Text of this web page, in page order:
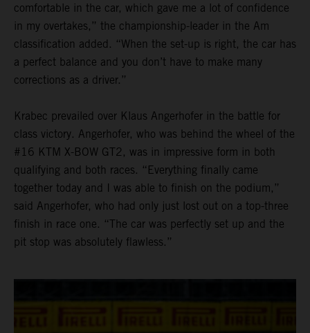
comfortable in the car, which gave me a lot of confidence
in my overtakes,” the championship-leader in the Am
classification added. “When the set-up is right, the car has
a perfect balance and you don’t have to make many
corrections as a driver.”
Krabec prevailed over Klaus Angerhofer in the battle for
class victory. Angerhofer, who was behind the wheel of the
#16 KTM X-BOW GT2, was in impressive form in both
qualifying and both races. “Everything finally came
together today and I was able to finish on the podium,”
said Angerhofer, who had only just lost out on a top-three
finish in race one. “The car was perfectly set up and the
pit stop was absolutely flawless.”